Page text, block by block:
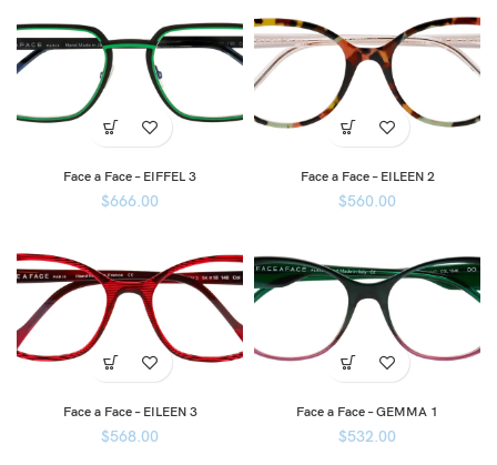
Face a Face – EIFFEL 3
$666.00
Face a Face – EILEEN 2
$560.00
Face a Face – EILEEN 3
$568.00
Face a Face – GEMMA 1
$532.00